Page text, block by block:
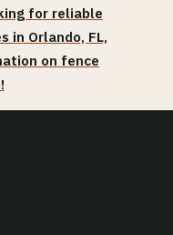
for reliable
in Orlando, FL,
on fence